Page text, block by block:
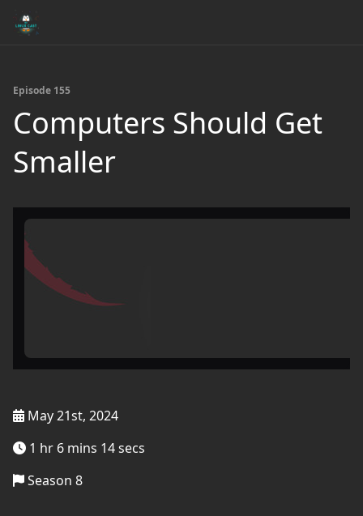
Episode 155
Computers Should Get
Smaller
May 21st, 2024
1 hr 6 mins 14 secs
Season 8